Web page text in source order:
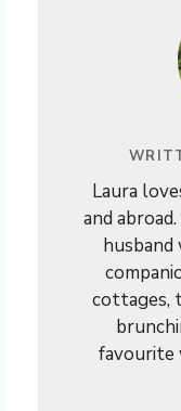
Laura
and
cottages,
favourite